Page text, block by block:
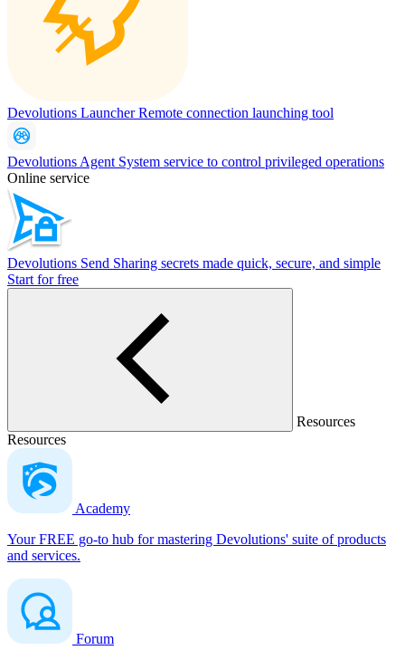
Devolutions LauncherRemote connection launching tool
Devolutions Agent System service to control privileged operations
Online service
Devolutions Send Sharing secrets made quick, secure, and simple
Start for free
Resources
Resources
Academy
Your FREE go-to hub for mastering Devolutions' suite of products
and services.
Forum